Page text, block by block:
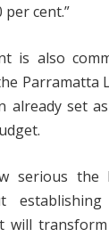
cent.”
is also
Parramatta
already set
serious the
transform